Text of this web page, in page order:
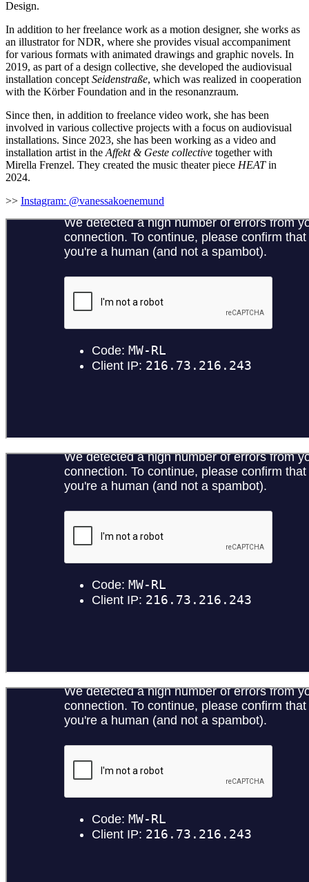
Design.
In addition to her freelance work as a motion designer, she works as
an illustrator for NDR, where she provides visual accompaniment
for various formats with animated drawings and graphic novels. In
2019, as part of a design collective, she developed the audiovisual
installation concept Seidenstraße, which was realized in cooperation
with the Körber Foundation and in the resonanzraum.
Since then, in addition to freelance video work, she has been
involved in various collective projects with a focus on audiovisual
installations. Since 2023, she has been working as a video and
installation artist in the Affekt & Geste collective together with
Mirella Frenzel. They created the music theater piece HEATin
2024.
>> Instagram: @vanessakoenemund